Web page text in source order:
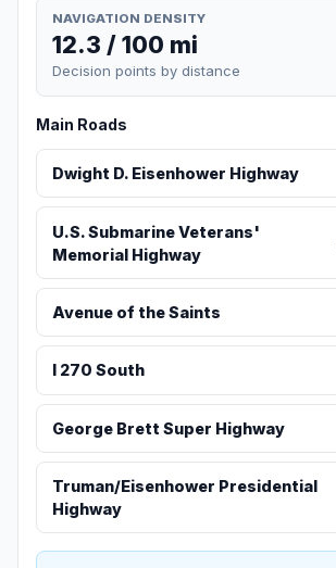
NAVIGATION DENSITY
12.3 / 100 mi
Decision points by distance
Main Roads
Dwight D. Eisenhower Highway
U.S. Submarine Veterans'
Memorial Highway
Avenue of the Saints
I 270 South
George Brett Super Highway
Truman/Eisenhower Presidential
Highway